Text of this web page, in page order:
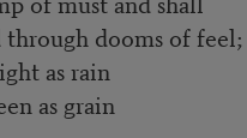
dooms of feel;
as rain
as grain